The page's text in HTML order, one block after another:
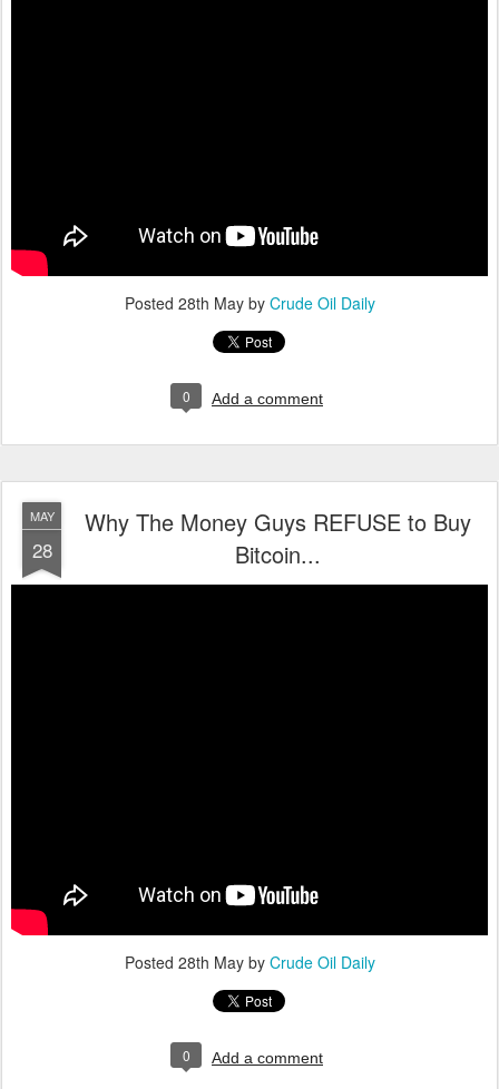
Posted 28th Mayby Crude Oil Daily
0 Add a comment
MAY
28
Why The Money Guys REFUSE to Buy
Bitcoin...
Posted 28th Mayby Crude Oil Daily
0 Add a comment